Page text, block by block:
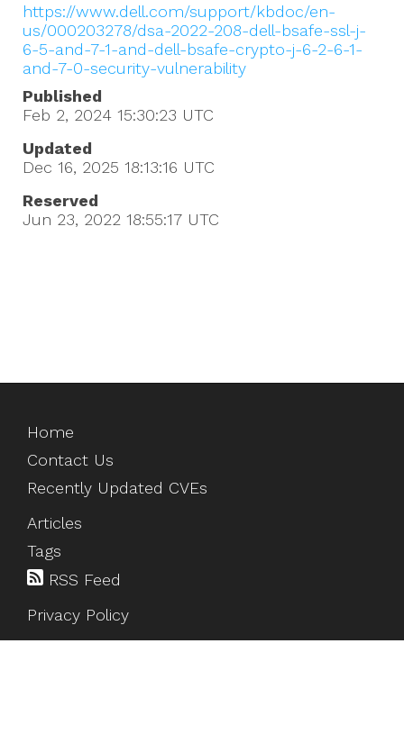
https://www.dell.com/support/kbdoc/en-
us/000203278/dsa-2022-208-dell-bsafe-ssl-j-
6-5-and-7-1-and-dell-bsafe-crypto-j-6-2-6-1-
and-7-0-security-vulnerability
Published
Feb 2, 2024 15:30:23 UTC
Updated
Dec 16, 2025 18:13:16 UTC
Reserved
Jun 23, 2022 18:55:17 UTC
Home
Contact Us
Recently Updated CVEs
Articles
Tags
RSS Feed
Privacy Policy